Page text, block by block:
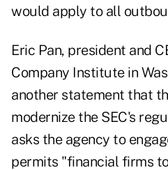
would apply to all
Eric Pan, president and
Company Institute in
another statement that
modernize the SEC's
asks the agency to
permits "financial firms